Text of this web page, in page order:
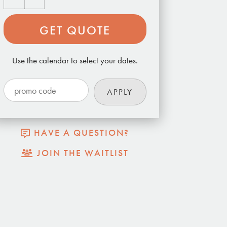
GET QUOTE
Use the calendar to select your dates.
HAVE A QUESTION?
JOIN THE WAITLIST